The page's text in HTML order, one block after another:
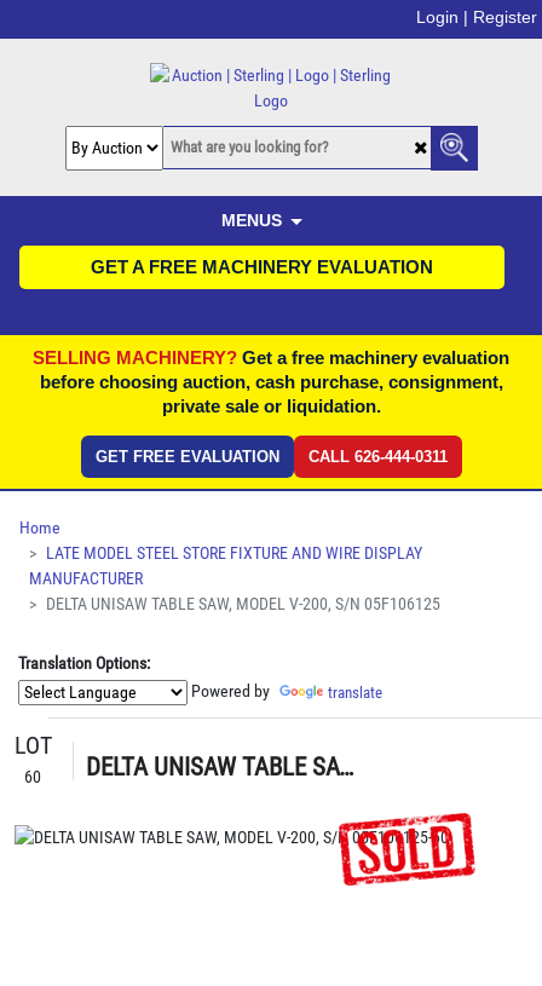
Login | Register
MENUS
GET A FREE MACHINERY EVALUATION
SELLING MACHINERY? Get a free machinery evaluation
before choosing auction, cash purchase, consignment,
private sale or liquidation.
GET FREE EVALUATION CALL 626-444-0311
Home
LATE MODEL STEEL STORE FIXTURE AND WIRE DISPLAY
MANUFACTURER
DELTA UNISAW TABLE SAW, MODEL V-200, S/N 05F106125
Translation Options:
Powered by translate
LOT
60 DELTA UNISAW TABLE SAW, MODEL V-200, S/N 05F106125